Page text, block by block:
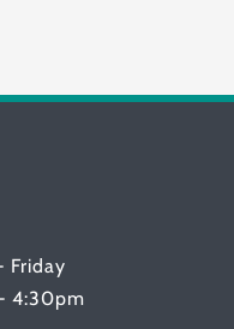
Friday
4:30pm